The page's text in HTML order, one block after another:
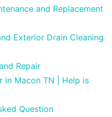
and Replacement
Exterior Drain Cleaning
Repair
in Macon TN | Help is
Question